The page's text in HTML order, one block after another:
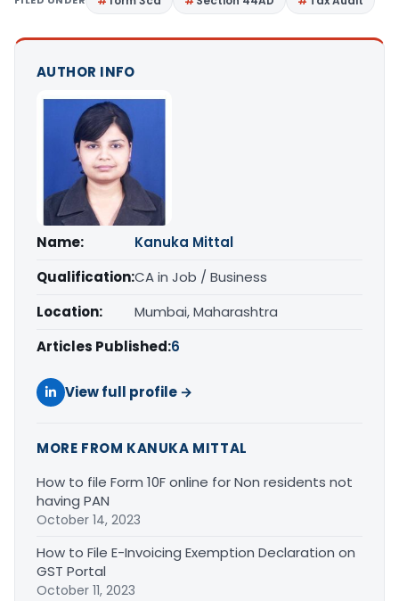
AUTHOR INFO
Name:
Kanuka Mittal
Qualification:CA in Job / Business
Location:
Mumbai, Maharashtra
Articles Published:6
View full profile →
MORE FROM KANUKA MITTAL
How to file Form 10F online for Non residents not
having PAN
October 14, 2023
How to File E-Invoicing Exemption Declaration on
GST Portal
October 11, 2023